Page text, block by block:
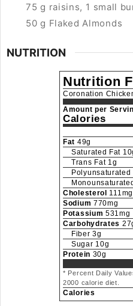
75 g raisins, 1 small
50 g Flaked Almonds
NUTRITION
Nutrition
Coronation
Amount per
Calories
Fat 49g
Saturated Fat 10
Trans Fat 1g
Polyunsaturated
Cholesterol
111mg
Sodium 770mg
Potassium 531mg
Carbohydrates 27
Fiber 3g
Sugar 10g
Protein 30g
* Percent Daily
2000 calorie diet.
Calories